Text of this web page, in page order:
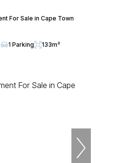
For Sale in Cape Town
1 Parking 133m²